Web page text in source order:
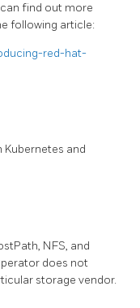
find out more
following article:
red-hat-
Kubernetes and
NFS, and
does not
storage vendor.